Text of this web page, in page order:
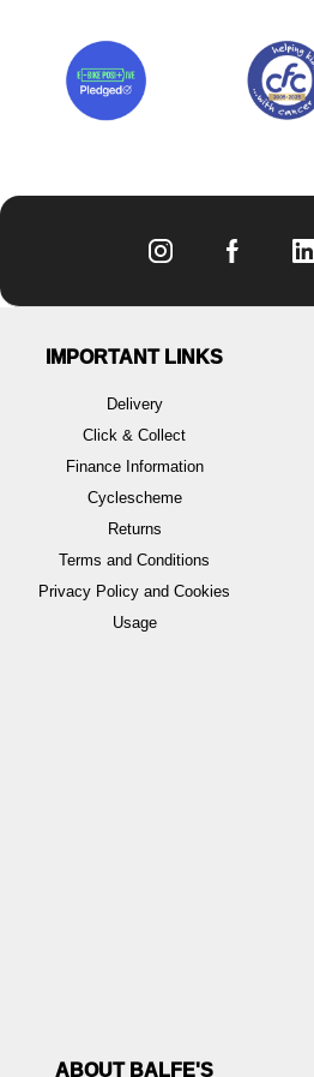
IMPORTANT LINKS
Delivery
Click & Collect
Finance Information
Cyclescheme
Returns
Terms and Conditions
Privacy Policy and Cookies
Usage
ABOUT BALFE'S